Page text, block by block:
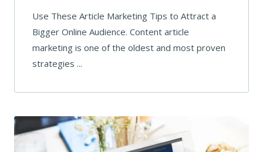
Use These Article Marketing Tips to Attract a
Bigger Online Audience. Content article
marketing is one of the oldest and most proven
strategies ...